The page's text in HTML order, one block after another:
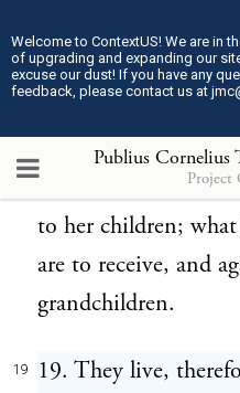
Welcome to ContextUS! We are in
of upgrading and expanding our
excuse our dust! If you have any
feedback, please contact us at
Project
to dare equally with
war: this is
she is to live; thus to
she is to return
to her children;
are to receive, and
grandchildren.
19
19. They live,